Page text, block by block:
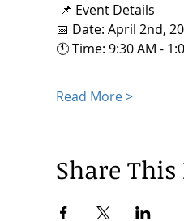
📌 Event Details
📅 Date: April 2nd,
🕚 Time: 9:30 AM -
Read More >
Share This